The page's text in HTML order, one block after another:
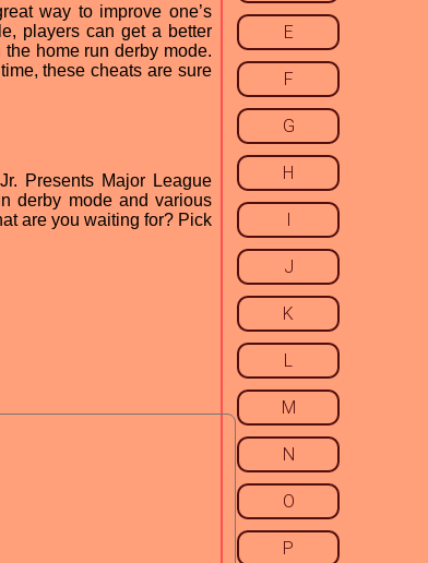
way to improve one’s
players can get a better
home run derby mode.
these cheats are sure
Presents Major League
derby mode and various
are you waiting for? Pick
E
F
G
H
I
J
K
L
M
N
O
P